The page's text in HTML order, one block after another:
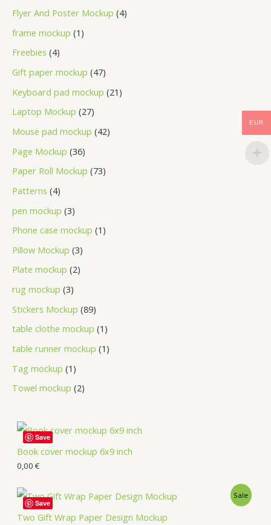
Flyer And Poster Mockup 4
frame mockup 1
Freebies 4
Gift paper mockup 47
Keyboard pad mockup 21
Laptop Mockup 27
Mouse pad mockup 42
Page Mockup 36
Paper Roll Mockup 73
Patterns 4
pen mockup 3
Phone case mockup 1
Pillow Mockup 3
Plate mockup 2
rug mockup 3
Stickers Mockup 89
table clothe mockup 1
table runner mockup 1
Tag mockup 1
Towel mockup 2
Book cover mockup 6x9 inch
0,00 €
Save
Two Gift Wrap Paper Design Mockup
Sale
Save
EUR